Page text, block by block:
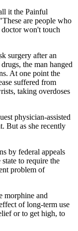
it the Painful
are people who
won't touch
surgery after an
the man hanged
At one point the
suffered from
taking overdoses
physician-assisted
But as she recently
by federal appeals
to require the
problem of
morphine and
of long-term use
or to get high, to